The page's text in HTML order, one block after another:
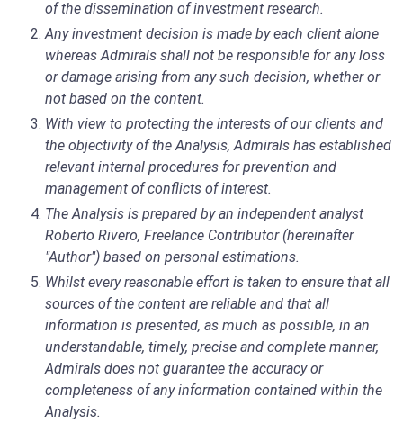
of the dissemination of investment research.
Any investment decision is made by each client alone
whereas Admirals shall not be responsible for any loss
or damage arising from any such decision, whether or
not based on the content.
With view to protecting the interests of our clients and
the objectivity of the Analysis, Admirals has established
relevant internal procedures for prevention and
management of conflicts of interest.
The Analysis is prepared by an independent analyst
Roberto Rivero, Freelance Contributor (hereinafter
"Author") based on personal estimations.
Whilst every reasonable effort is taken to ensure that all
sources of the content are reliable and that all
information is presented, as much as possible, in an
understandable, timely, precise and complete manner,
Admirals does not guarantee the accuracy or
completeness of any information contained within the
Analysis.